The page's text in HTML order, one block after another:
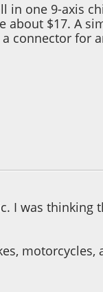
in one 9-axis
about $17. A
connector for
I was thinking
motorcycles,